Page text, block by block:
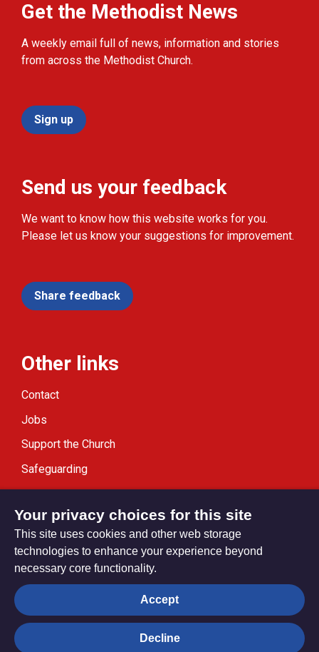
Get the Methodist News
A weekly email full of news, information and stories
from across the Methodist Church.
Sign up
Send us your feedback
We want to know how this website works for you.
Please let us know your suggestions for improvement.
Share feedback
Other links
Contact
Jobs
Support the Church
Safeguarding
Modern Slavery Statement
Privacy settings
© Trustees for Methodist Church Purposes. The Methodist
Your privacy choices for this site
This site uses cookies and other web storage
technologies to enhance your experience beyond
necessary core functionality.
Accept
Decline